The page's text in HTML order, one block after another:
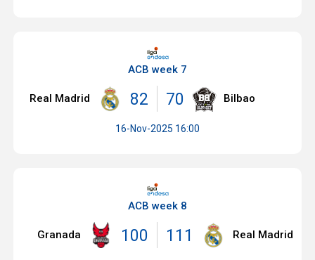
ACB week 7
82
Real Madrid 70 Bilbao
16-Nov-2025 16:00
ACB week 8
100
Granada 111 Real Madrid